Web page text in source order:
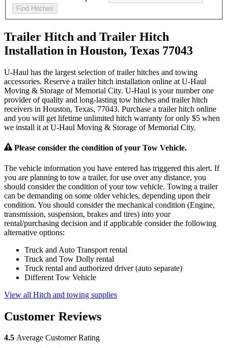
Find Hitches
Trailer Hitch and Trailer Hitch
Installation in Houston, Texas 77043
U-Haul has the largest selection of trailer hitches and towing
accessories. Reserve a trailer hitch installation online at U-Haul
Moving & Storage of Memorial City. U-Haul is your number one
provider of quality and long-lasting tow hitches and trailer hitch
receivers in Houston, Texas, 77043. Purchase a trailer hitch online
and you will get lifetime unlimited hitch warranty for only $5 when
we install it at U-Haul Moving & Storage of Memorial City.
Please consider the condition of your Tow Vehicle.
The vehicle information you have entered has triggered this alert. If
you are planning to tow a trailer, for use over any distance, you
should consider the condition of your tow vehicle. Towing a trailer
can be demanding on some older vehicles, depending upon their
condition. You should consider the mechanical condition (Engine,
transmission, suspension, brakes and tires) into your
rental/purchasing decision and if applicable consider the following
alternative options:
Truck and Auto Transport rental
Truck and Tow Dolly rental
Truck rental and authorized driver (auto separate)
Different Tow Vehicle
View all Hitch and towing supplies
Customer Reviews
4.5 Average Customer Rating